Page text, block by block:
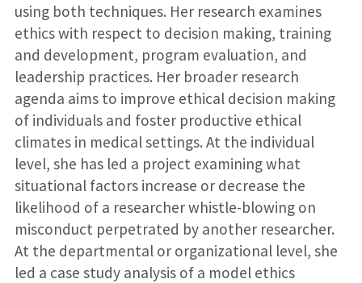
using both techniques. Her research examines
ethics with respect to decision making, training
and development, program evaluation, and
leadership practices. Her broader research
agenda aims to improve ethical decision making
of individuals and foster productive ethical
climates in medical settings. At the individual
level, she has led a project examining what
situational factors increase or decrease the
likelihood of a researcher whistle-blowing on
misconduct perpetrated by another researcher.
At the departmental or organizational level, she
led a case study analysis of a model ethics